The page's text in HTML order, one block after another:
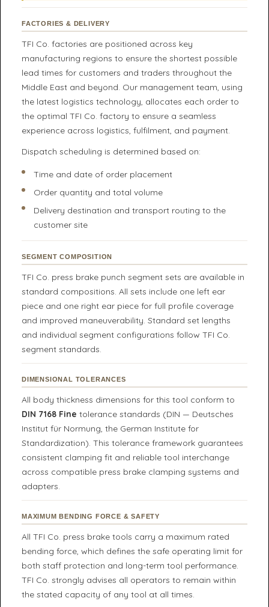
FACTORIES & DELIVERY
TFI Co. factories are positioned across key
manufacturing regions to ensure the shortest possible
lead times for customers and traders throughout the
Middle East and beyond. Our management team, using
the latest logistics technology, allocates each order to
the optimal TFI Co. factory to ensure a seamless
experience across logistics, fulfilment, and payment.
Dispatch scheduling is determined based on:
Time and date of order placement
Order quantity and total volume
Delivery destination and transport routing to the
customer site
SEGMENT COMPOSITION
TFI Co. press brake punch segment sets are available in
standard compositions. All sets include one left ear
piece and one right ear piece for full profile coverage
and improved maneuverability. Standard set lengths
and individual segment configurations follow TFI Co.
segment standards.
DIMENSIONAL TOLERANCES
All body thickness dimensions for this tool conform to
DIN 7168 Fine tolerance standards (DIN — Deutsches
Institut für Normung, the German Institute for
Standardization). This tolerance framework guarantees
consistent clamping fit and reliable tool interchange
across compatible press brake clamping systems and
adapters.
MAXIMUM BENDING FORCE & SAFETY
All TFI Co. press brake tools carry a maximum rated
bending force, which defines the safe operating limit for
both staff protection and long-term tool performance.
TFI Co. strongly advises all operators to remain within
the stated capacity of any tool at all times.